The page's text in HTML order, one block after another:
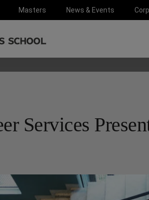
Masters News & Events
Services